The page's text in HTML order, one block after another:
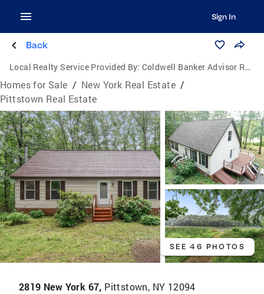
Sign In
Back
Local Realty Service Provided By: Coldwell Banker Advisor Realty
Homes for Sale / New York Real Estate /
Pittstown Real Estate
SEE 46 PHOTOS
2819 New York 67, Pittstown, NY 12094